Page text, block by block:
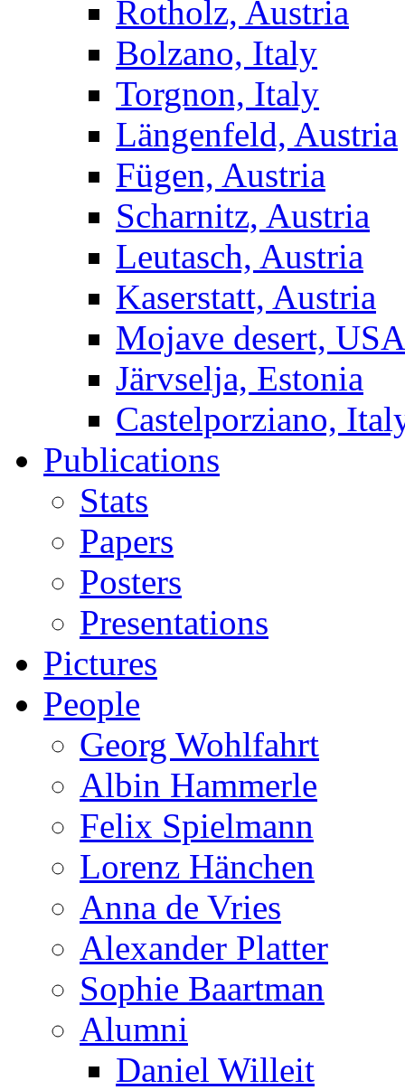
Rotholz, Austria
Bolzano, Italy
Torgnon, Italy
Längenfeld, Austria
Fügen, Austria
Scharnitz, Austria
Leutasch, Austria
Kaserstatt, Austria
Mojave desert, USA
Järvselja, Estonia
Castelporziano,
Publications
Stats
Papers
Posters
Presentations
Pictures
People
Georg Wohlfahrt
Albin Hammerle
Felix Spielmann
Lorenz Hänchen
Anna de Vries
Alexander Platter
Sophie Baartman
Alumni
Daniel Willeit